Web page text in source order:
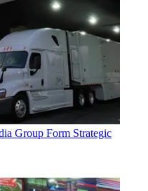
Group Form Strategic